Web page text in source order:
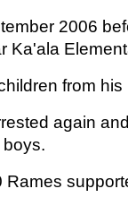
2006
Ka'ala
from
again